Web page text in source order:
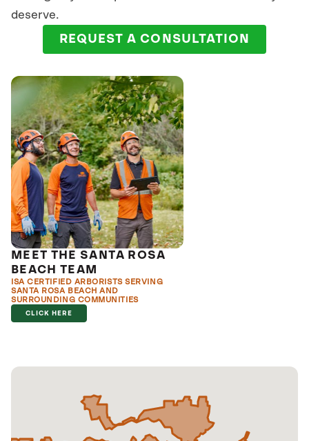
deserve.
REQUEST A CONSULTATION
MEET THE SANTA ROSA
BEACH TEAM
ISA CERTIFIED ARBORISTS SERVING
SANTA ROSA BEACH AND
SURROUNDING COMMUNITIES
CLICK HERE